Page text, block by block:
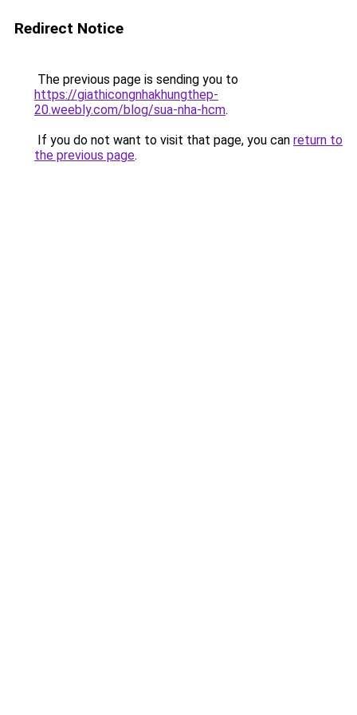
Redirect Notice
The previous page is sending you to
https://giathicongnhakhungthep-
20.weebly.com/blog/sua-nha-hcm.
If you do not want to visit that page, you can return to
the previous page.